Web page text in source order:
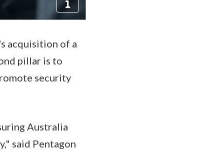
acquisition of a
pillar is to
security
Australia
said Pentagon